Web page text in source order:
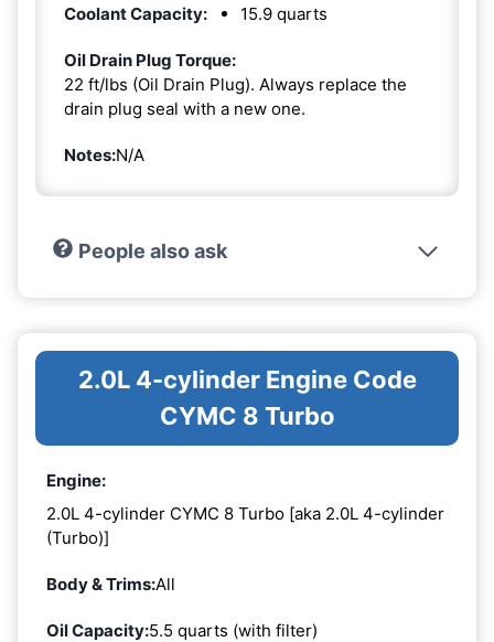
Coolant Capacity:
15.9 quarts
Oil Drain Plug Torque:
22 ft/lbs (Oil Drain Plug). Always replace the
drain plug seal with a new one.
Notes:N/A
People also ask
2.0L 4-cylinder Engine Code
CYMC 8 Turbo
Engine:
2.0L 4-cylinder CYMC 8 Turbo [aka 2.0L 4-cylinder
(Turbo)]
Body & Trims:All
Oil Capacity:5.5 quarts (with filter)